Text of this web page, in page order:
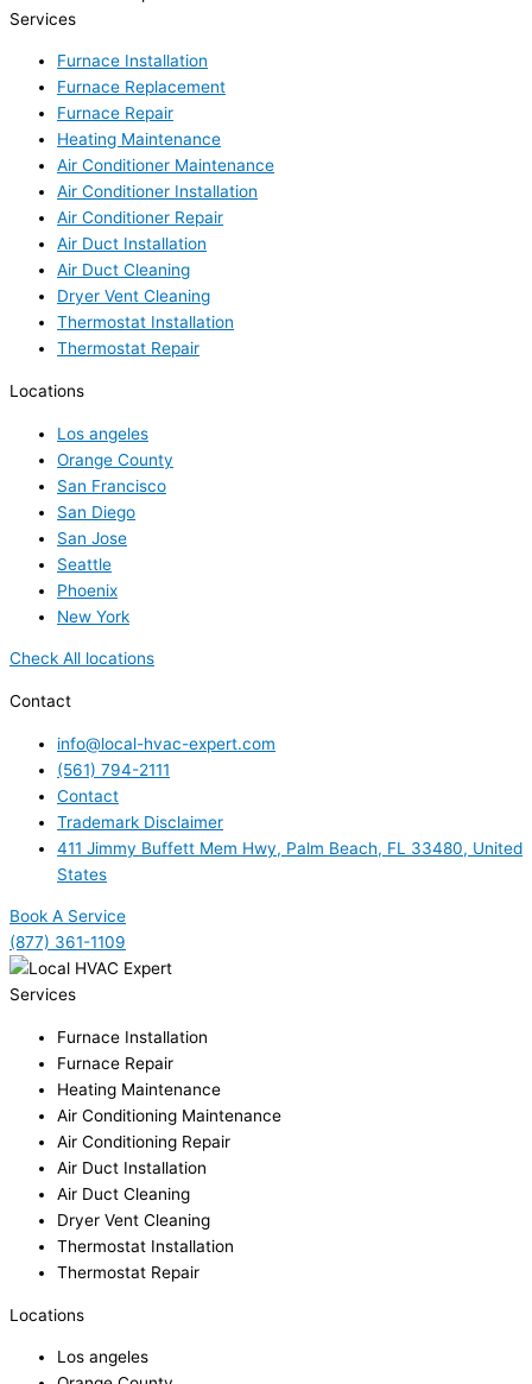
Services
Furnace Installation
Furnace Replacement
Furnace Repair
Heating Maintenance
Air Conditioner Maintenance
Air Conditioner Installation
Air Conditioner Repair
Air Duct Installation
Air Duct Cleaning
Dryer Vent Cleaning
Thermostat Installation
Thermostat Repair
Locations
Los angeles
Orange County
San Francisco
San Diego
San Jose
Seattle
Phoenix
New York
Check All locations
Contact
info@local-hvac-expert.com
(561) 794-2111
Contact
Trademark Disclaimer
411 Jimmy Buffett Mem Hwy, Palm Beach, FL 33480, United
States
Book A Service
(877) 361-1109
Services
Furnace Installation
Furnace Repair
Heating Maintenance
Air Conditioning Maintenance
Air Conditioning Repair
Air Duct Installation
Air Duct Cleaning
Dryer Vent Cleaning
Thermostat Installation
Thermostat Repair
Locations
Los angeles